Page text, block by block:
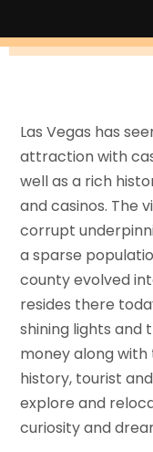
Las Vegas has
attraction with
well as a rich
and casinos. The
corrupt
a sparse
county evolved
resides there
shining lights and
money along
history, tourist
explore and
curiosity and